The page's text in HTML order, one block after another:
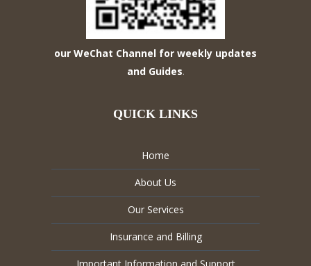
our WeChat Channel for weekly updates
and Guides.
QUICK LINKS
Home
About Us
Our Services
Insurance and Billing
Important Information and Support